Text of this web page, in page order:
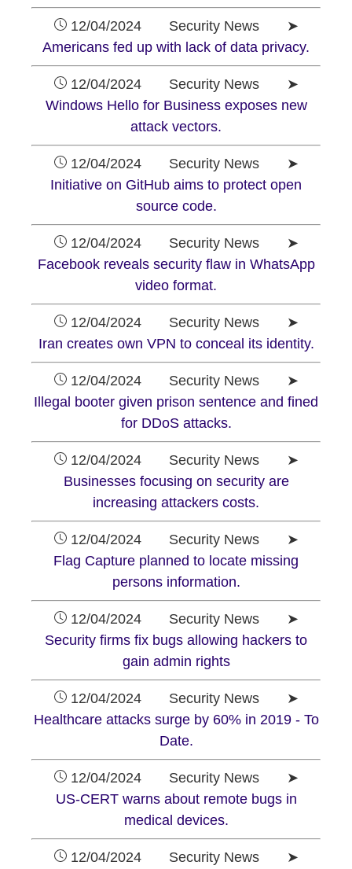
12/04/2024 Security News ➤
Americans fed up with lack of data privacy.
12/04/2024 Security News ➤
Windows Hello for Business exposes new
attack vectors.
12/04/2024 Security News ➤
Initiative on GitHub aims to protect open
source code.
12/04/2024 Security News ➤
Facebook reveals security flaw in WhatsApp
video format.
12/04/2024 Security News ➤
Iran creates own VPN to conceal its identity.
12/04/2024 Security News ➤
Illegal booter given prison sentence and fined
for DDoS attacks.
12/04/2024 Security News ➤
Businesses focusing on security are
increasing attackers costs.
12/04/2024 Security News ➤
Flag Capture planned to locate missing
persons information.
12/04/2024 Security News ➤
Security firms fix bugs allowing hackers to
gain admin rights
12/04/2024 Security News ➤
Healthcare attacks surge by 60% in 2019 - To
Date.
12/04/2024 Security News ➤
US-CERT warns about remote bugs in
medical devices.
12/04/2024 Security News ➤